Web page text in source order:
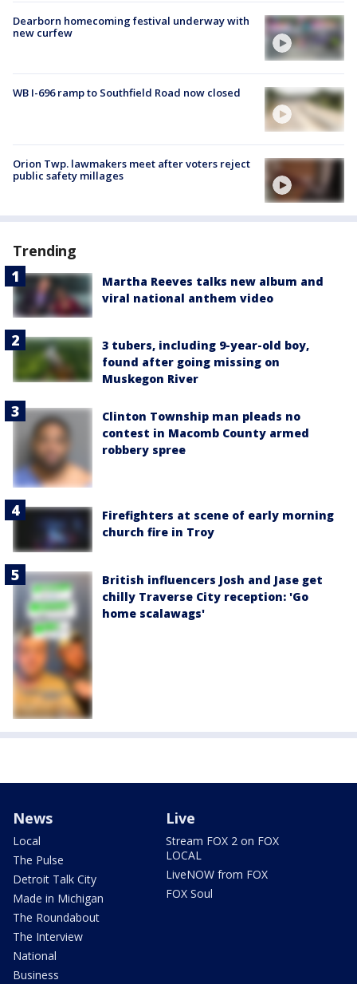
Dearborn homecoming festival underway with
new curfew
WB I-696 ramp to Southfield Road now closed
Orion Twp. lawmakers meet after voters reject
public safety millages
Trending
Martha Reeves talks new album and
viral national anthem video
3 tubers, including 9-year-old boy,
found after going missing on
Muskegon River
Clinton Township man pleads no
contest in Macomb County armed
robbery spree
Firefighters at scene of early morning
church fire in Troy
British influencers Josh and Jase get
chilly Traverse City reception: 'Go
home scalawags'
News
Local
The Pulse
Detroit Talk City
Made in Michigan
The Roundabout
The Interview
National
Business
Live
Stream FOX 2 on FOX
LOCAL
LiveNOW from FOX
FOX Soul